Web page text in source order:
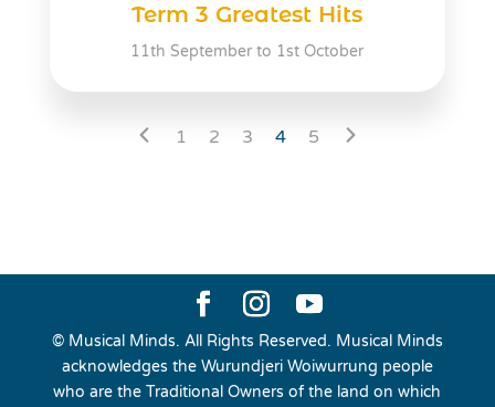
Term 3 Greatest Hits
11th September to 1st October
1 2 3 4 5
© Musical Minds. All Rights Reserved. Musical Minds
acknowledges the Wurundjeri Woiwurrung people
who are the Traditional Owners of the land on which